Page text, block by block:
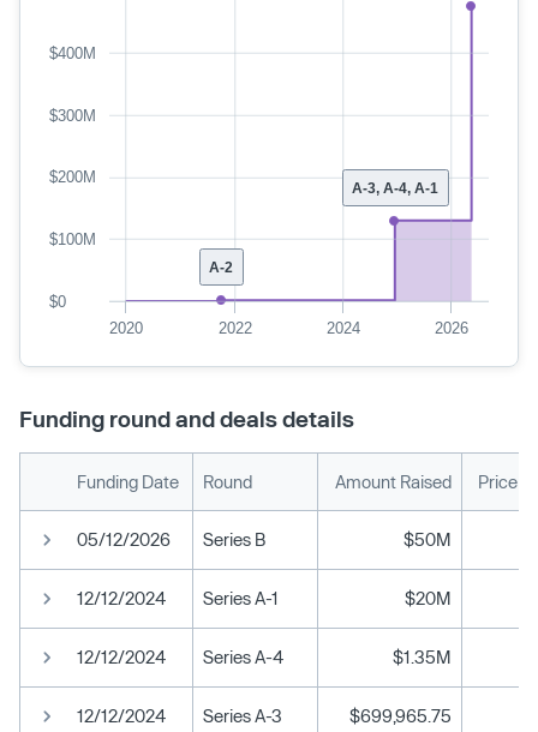
A-3, A-4, A-1
A-2
2020 2022 2024 2026
$0
$100M
$200M
$300M
$400M
Funding round and deals details
Funding Date Round Amount Raised Price
05/12/2026 Series B $50M
12/12/2024 Series A-1 $20M
12/12/2024 Series A-4 $1.35M
12/12/2024 Series A-3 $699,965.75